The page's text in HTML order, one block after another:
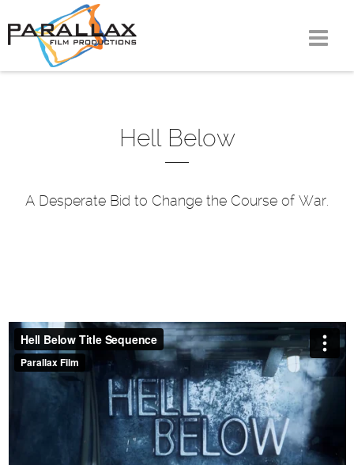
to
Hell Below
A Desperate Bid to Change the Course of War.